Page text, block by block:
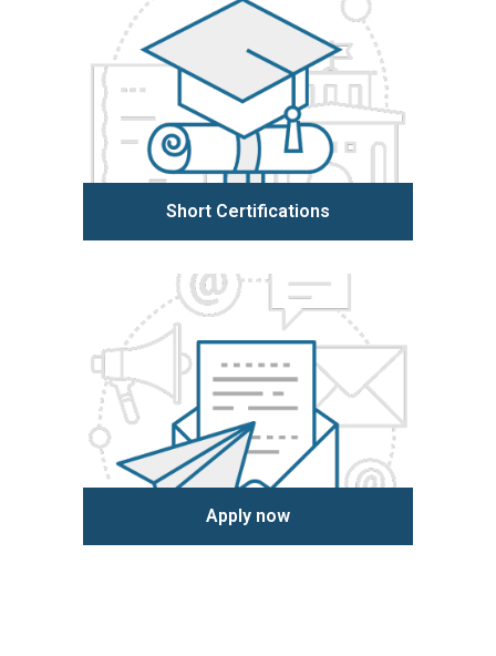
Short Certifications
Learn more
Apply now
Learn more